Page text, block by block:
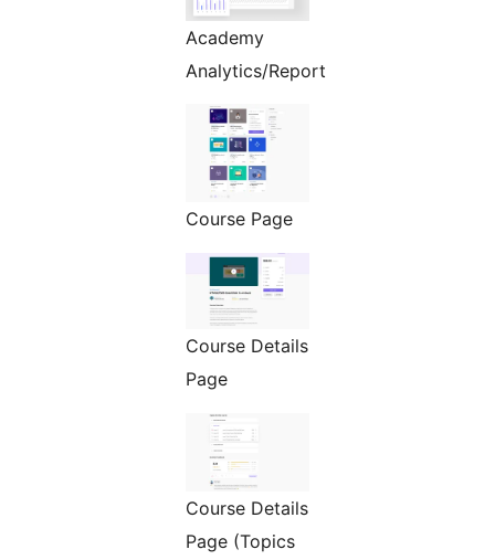
Academy
Analytics/Report
Course Page
Course Details
Page
Course Details
Page (Topics